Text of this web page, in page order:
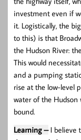
investment even if
it. Logistically, the
to this) is that
the Hudson River:
This would
and a pumping
rise at the low-level
water of the Hudson
bound.
Learning –I believe